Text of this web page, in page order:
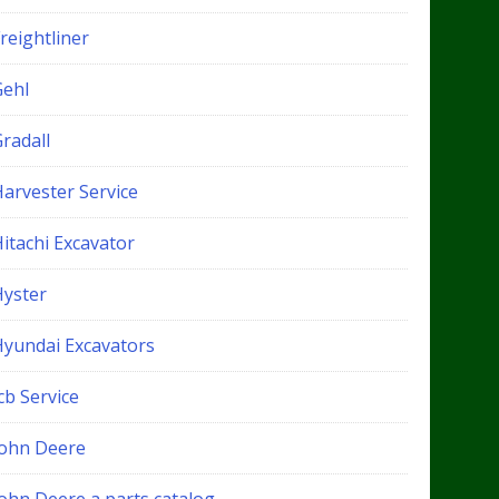
Service
Excavator
Excavators
Service
Deere